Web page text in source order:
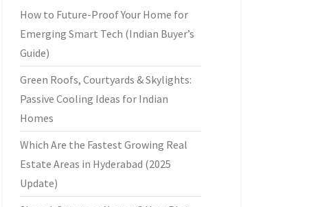
How to Future-Proof Your Home for
Emerging Smart Tech (Indian Buyer’s
Guide)
Green Roofs, Courtyards & Skylights:
Passive Cooling Ideas for Indian
Homes
Which Are the Fastest Growing Real
Estate Areas in Hyderabad (2025
Update)